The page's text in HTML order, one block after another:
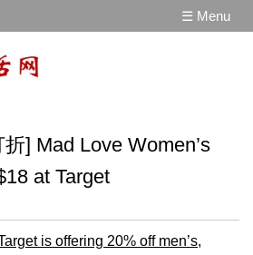
☰ Menu
] Mad Love Women’s
at Target
is offering 20% off men’s,